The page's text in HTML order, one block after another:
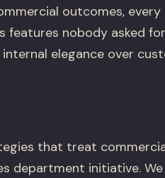
outcomes,
nobody asked
elegance over
that treat
department initiative.